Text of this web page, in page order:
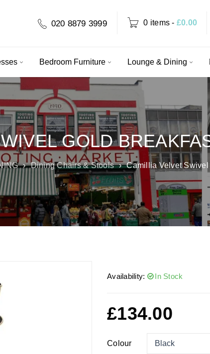
020 8879 3999 0 items - £0.00
Bedroom Furniture Lounge & Dining
GOLD
› Dining Chairs & Stools › Camillia Velvet
Availability: In Stock
£134.00
Colour